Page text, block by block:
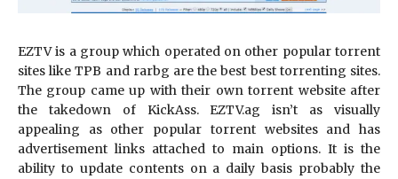
EZTV is a group which operated on other popular torrent
sites like TPB and rarbg are the best best torrenting sites.
The group came up with their own torrent website after
the takedown of KickAss. EZTV.ag isn’t as visually
appealing as other popular torrent websites and has
advertisement links attached to main options. It is the
ability to update contents on a daily basis probably the